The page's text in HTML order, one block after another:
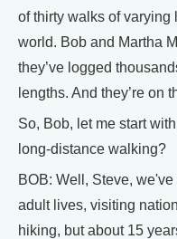
of thirty walks of varying
world. Bob and Martha
they’ve logged
lengths. And they’re on
So, Bob, let me start
long-distance walking?
BOB: Well, Steve,
adult lives, visiting
hiking, but about 15